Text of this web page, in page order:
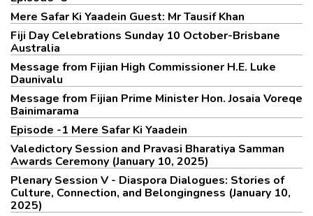
Mere Safar Ki Yaadein Guest: Mr Tausif Khan
Fiji Day Celebrations Sunday 10 October-Brisbane
Australia
Message from Fijian High Commissioner H.E. Luke
Daunivalu
Message from Fijian Prime Minister Hon. Josaia Voreqe
Bainimarama
Episode -1 Mere Safar Ki Yaadein
Valedictory Session and Pravasi Bharatiya Samman
Awards Ceremony (January 10, 2025)
Plenary Session V - Diaspora Dialogues: Stories of
Culture, Connection, and Belongingness (January 10,
2025)